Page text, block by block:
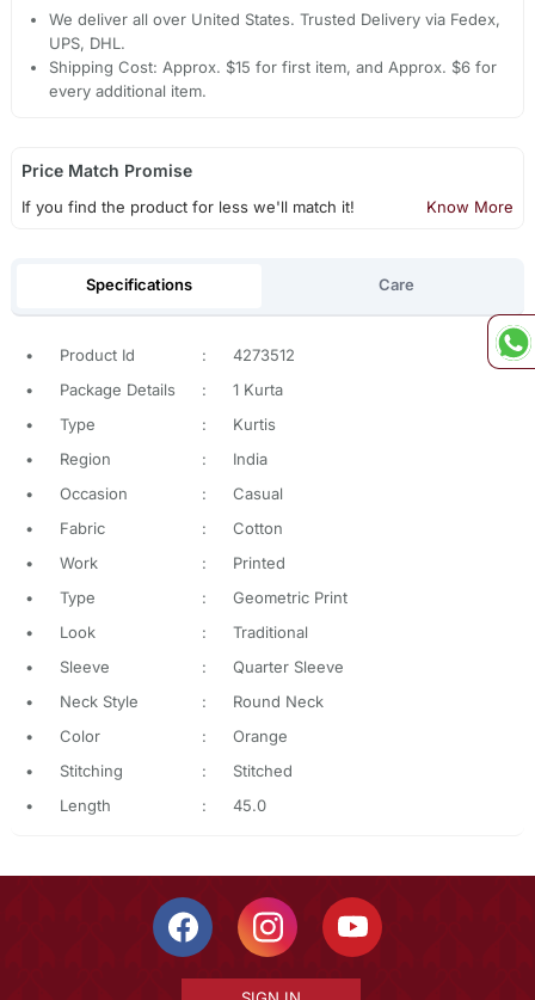
We deliver all over United States. Trusted Delivery via Fedex,
UPS, DHL.
Shipping Cost: Approx. $15 for first item, and Approx. $6 for
every additional item.
Price Match Promise
If you find the product for less we'll match it! Know More
Specifications Care
• Product Id :
4273512
•
Package Details :
1 Kurta
•
Type :
Kurtis
•
Region :
India
•
Occasion :
Casual
•
Fabric :
Cotton
•
Work :
Printed
•
Type :
Geometric Print
•
Look :
Traditional
•
Sleeve :
Quarter Sleeve
•
Neck Style :
Round Neck
•
Color :
Orange
•
Stitching :
Stitched
•
Length : 45.0